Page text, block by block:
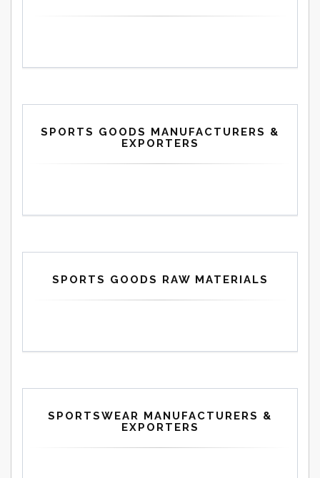
SPORTS GOODS MANUFACTURERS &
EXPORTERS
SPORTS GOODS RAW MATERIALS
SPORTSWEAR MANUFACTURERS &
EXPORTERS